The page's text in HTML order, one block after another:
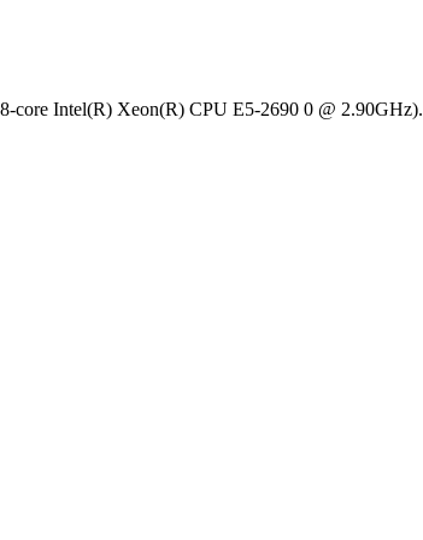
core Intel(R) Xeon(R) CPU E5-2690 0 @ 2.90GHz).